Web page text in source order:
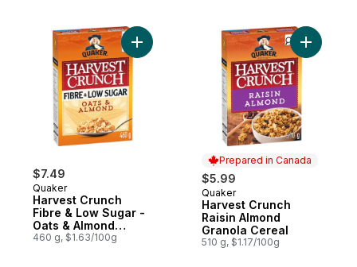
$7.49
Quaker
Harvest Crunch
Fibre & Low Sugar -
Oats & Almond
Cereal
460 g, $1.63/100g
Add Harvest Crunch Fibre & Low Sugar -
Prepared in Canada
$5.99
Prepared in Canada
Quaker
Harvest Crunch
Raisin Almond
Granola Cereal
510 g, $1.17/100g
Add